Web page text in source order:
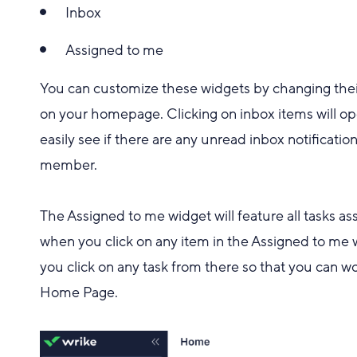
Inbox
Assigned to me
You can customize these widgets by changing
on your homepage. Clicking on inbox items will
easily see if there are any unread inbox
member.
The Assigned to me widget will feature all tasks
when you click on any item in the Assigned to
you click on any task from there so that you can
Home Page.